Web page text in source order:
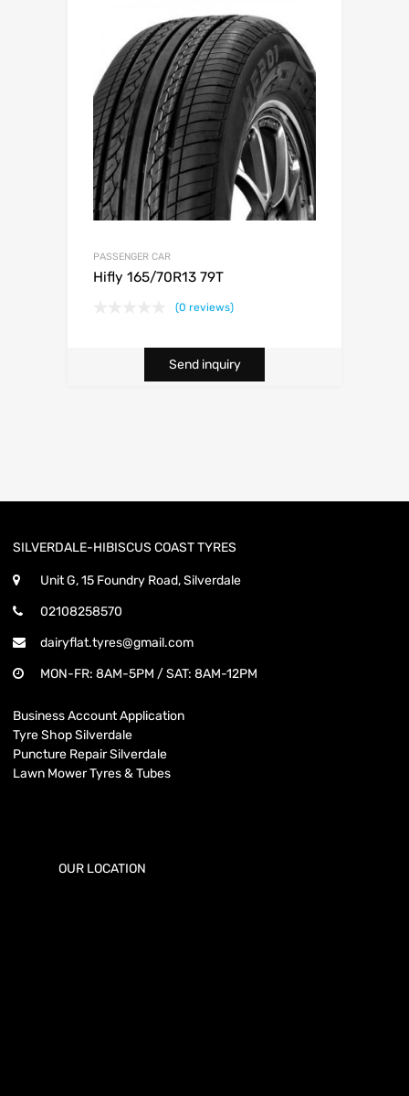
PASSENGER CAR
Hifly 165/70R13 79T
(0 reviews)
Send inquiry
SILVERDALE-HIBISCUS COAST TYRES
Unit G, 15 Foundry Road, Silverdale
02108258570
dairyflat.tyres@gmail.com
MON-FR: 8AM-5PM / SAT: 8AM-12PM
Business Account Application
Tyre Shop Silverdale
Puncture Repair Silverdale
Lawn Mower Tyres & Tubes
OUR LOCATION